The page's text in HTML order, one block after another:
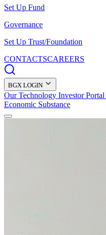
Set Up Fund
Governance
Set Up Trust/Foundation
CONTACTSCAREERS
BGX LOGIN
Our Technology Investor Portal
Economic Substance